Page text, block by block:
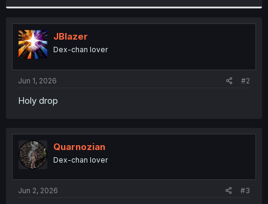
JBlazer
Dex-chan lover
Jun 1, 2026 #2
Holy drop
Quarnozian
Dex-chan lover
Jun 2, 2026 #3